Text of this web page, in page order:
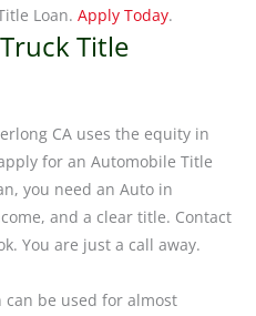
Loan. Apply Today.
Title
CA uses the equity in
for an Automobile Title
you need an Auto in
and a clear title. Contact
You are just a call away.
can be used for almost